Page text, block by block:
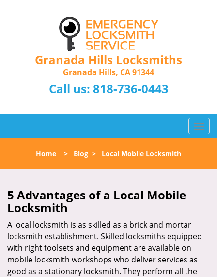
Granada Hills Locksmiths
Granada Hills, CA 91344
Call us: 818-736-0443
T
o
l
g
Home > Blog > Local Mobile Locksmith
5 Advantages of a Local Mobile
Locksmith
A local locksmith is as skilled as a brick and mortar
locksmith establishment. Skilled locksmiths equipped
with right toolsets and equipment are available on
mobile locksmith workshops who deliver services as
good as a stationary locksmith. They perform all the